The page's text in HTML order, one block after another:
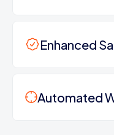
Enhanced
Automated